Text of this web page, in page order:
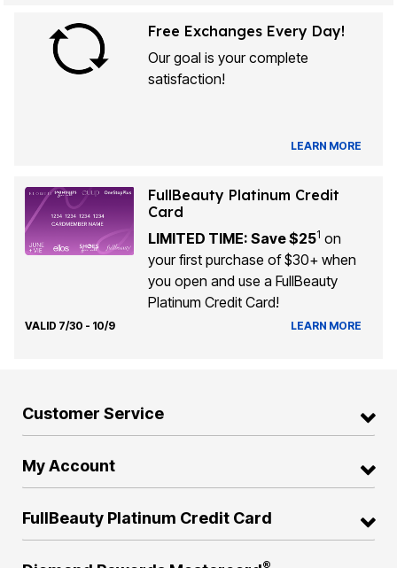
Free Exchanges Every Day!
Our goal is your complete
satisfaction!
LEARN MORE
FullBeauty Platinum Credit
Card
LIMITED TIME: Save $251 on
your first purchase of $30+ when
you open and use a FullBeauty
Platinum Credit Card!
VALID 7/30 - 10/9 LEARN MORE
Customer Service
My Account
FullBeauty Platinum Credit Card